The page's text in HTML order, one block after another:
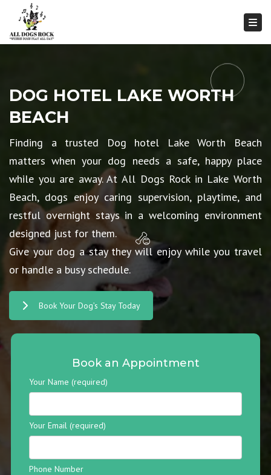
DOG HOTEL LAKE WORTH
BEACH
Finding a trusted Dog hotel Lake Worth Beach
matters when your dog needs a safe, happy place
while you are away. At All Dogs Rock in Lake Worth
Beach, dogs enjoy caring supervision, playtime, and
restful overnight stays in a welcoming environment
designed just for them.
Give your dog a stay they will enjoy while you travel
or handle a busy schedule.
Book Your Dog’s Stay Today
Book an Appointment
Your Name (required)
Your Email (required)
Phone Number